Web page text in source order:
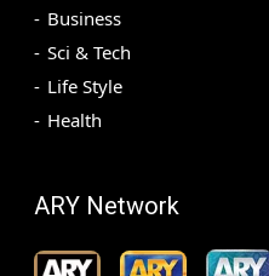
Business
Sci & Tech
Life Style
Health
ARY Network